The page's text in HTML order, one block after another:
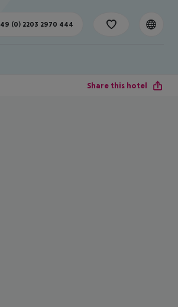
(0) 2203 2970 444
Share this hotel